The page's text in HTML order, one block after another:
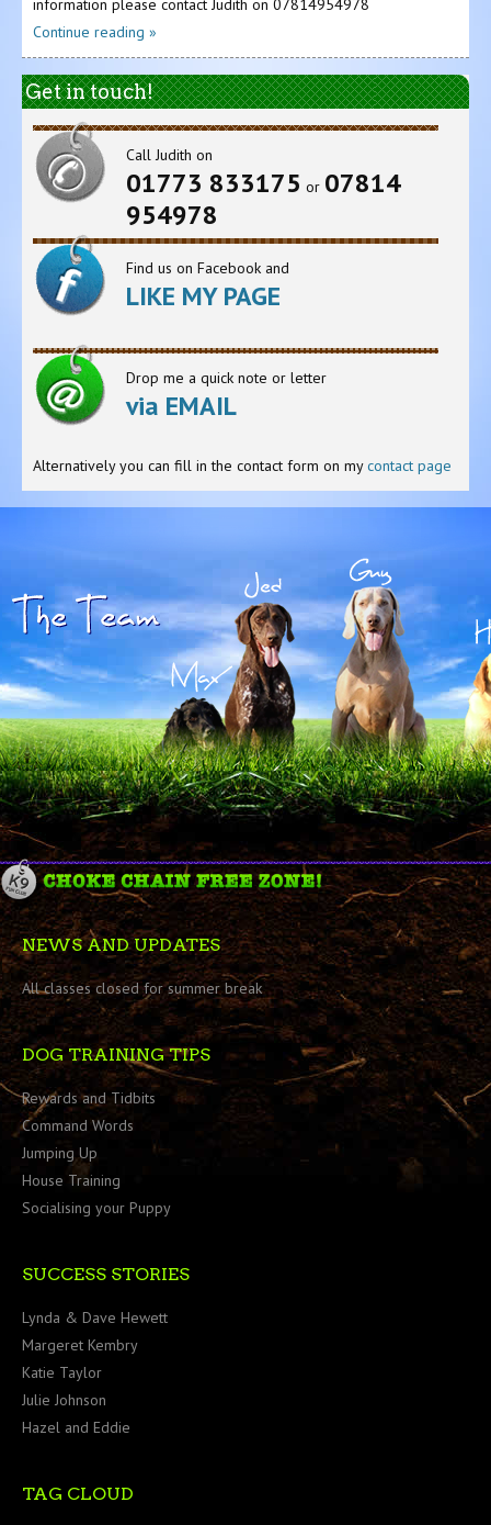
information please contact Judith on 07814954978
Continue reading »
Get in touch!
Call Judith on
01773 833175 or 07814
954978
Find us on Facebook and
LIKE MY PAGE
Drop me a quick note or letter
via EMAIL
Alternatively you can fill in the contact form on mycontact page
NEWS AND UPDATES
All classes closed for summer break
DOG TRAINING TIPS
Rewards and Tidbits
Command Words
Jumping Up
House Training
Socialising your Puppy
SUCCESS STORIES
Lynda & Dave Hewett
Margeret Kembry
Katie Taylor
Julie Johnson
Hazel and Eddie
TAG CLOUD